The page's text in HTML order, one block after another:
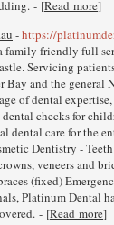
- [Read more]
-https://
family friendly full
Servicing
Bay and the general
of dental
checks for
dental care for the
Dentistry -
veneers and
(fixed)
Platinum Dental
- [Read more]